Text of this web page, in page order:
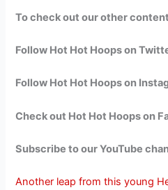
To check out our other
Follow Hot Hot Hoops on
Follow Hot Hot Hoops on
Check out Hot Hot Hoops on
Subscribe to our YouTube
Another leap from this young